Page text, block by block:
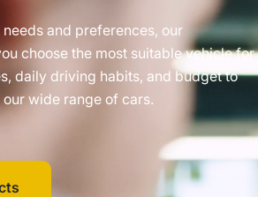
and preferences, our
choose the most suitable vehicle for
daily driving habits, and budget to
wide range of cars.